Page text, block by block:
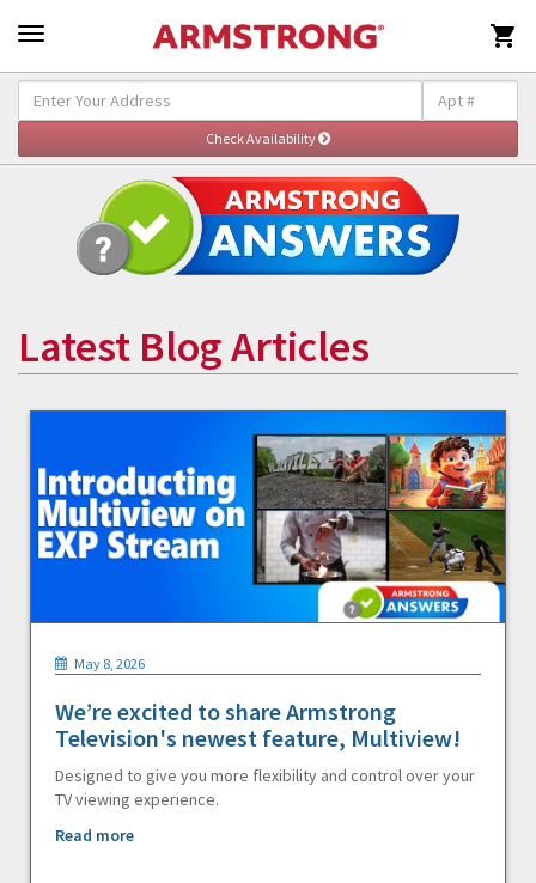

Latest Blog Articles
May 8, 2026
We’re excited to share Armstrong
Television's newest feature, Multiview!
Designed to give you more flexibility and control over your
TV viewing experience.
Read more